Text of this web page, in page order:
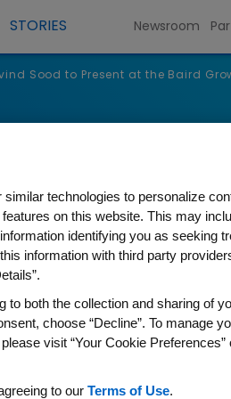
STORIES Newsroom
Sood to Present at the Baird
Arvind Sood
technologies to personalize
on this website. This may
identifying you as seeking
information with third party
to both the collection and sharing of
choose “Decline”. To manage
visit “Your Cookie Preferences”
to our Terms of Use.